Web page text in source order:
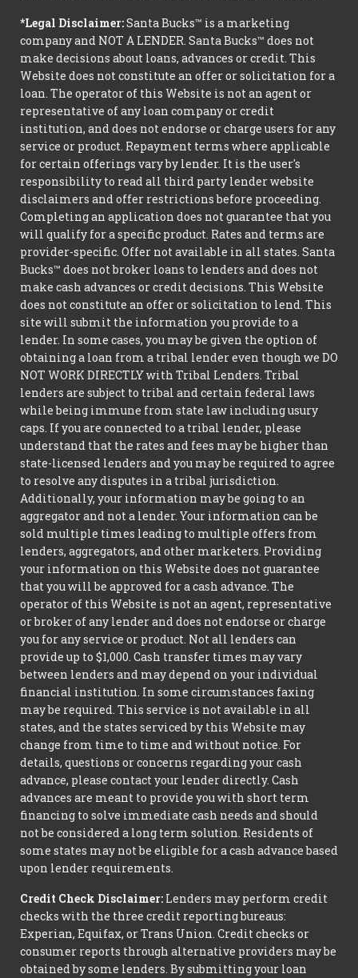
*Legal Disclaimer:Santa Bucks™ is a marketing
company and NOT A LENDER. Santa Bucks™ does not
make decisions about loans, advances or credit. This
Website does not constitute an offer or solicitation for a
loan. The operator of this Website is not an agent or
representative of any loan company or credit
institution, and does not endorse or charge users for any
service or product. Repayment terms where applicable
for certain offerings vary by lender. It is the user's
responsibility to read all third party lender website
disclaimers and offer restrictions before proceeding.
Completing an application does not guarantee that you
will qualify for a specific product. Rates and terms are
provider-specific. Offer not available in all states. Santa
Bucks™ does not broker loans to lenders and does not
make cash advances or credit decisions. This Website
does not constitute an offer or solicitation to lend. This
site will submit the information you provide to a
lender. In some cases, you may be given the option of
obtaining a loan from a tribal lender even though we DO
NOT WORK DIRECTLY with Tribal Lenders. Tribal
lenders are subject to tribal and certain federal laws
while being immune from state law including usury
caps. If you are connected to a tribal lender, please
understand that the rates and fees may be higher than
state-licensed lenders and you may be required to agree
to resolve any disputes in a tribal jurisdiction.
Additionally, your information may be going to an
aggregator and not a lender. Your information can be
sold multiple times leading to multiple offers from
lenders, aggregators, and other marketers. Providing
your information on this Website does not guarantee
that you will be approved for a cash advance. The
operator of this Website is not an agent, representative
or broker of any lender and does not endorse or charge
you for any service or product. Not all lenders can
provide up to $1,000. Cash transfer times may vary
between lenders and may depend on your individual
financial institution. In some circumstances faxing
may be required. This service is not available in all
states, and the states serviced by this Website may
change from time to time and without notice. For
details, questions or concerns regarding your cash
advance, please contact your lender directly. Cash
advances are meant to provide you with short term
financing to solve immediate cash needs and should
not be considered a long term solution. Residents of
some states may not be eligible for a cash advance based
upon lender requirements.
Credit Check Disclaimer: Lenders may perform credit
checks with the three credit reporting bureaus:
Experian, Equifax, or Trans Union. Credit checks or
consumer reports through alternative providers may be
obtained by some lenders. By submitting your loan